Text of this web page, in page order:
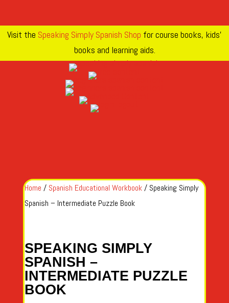
Visit the Speaking Simply Spanish Shop for course books, kids’
books and learning aids.
Home / Spanish Educational Workbook/ Speaking Simply
Spanish – Intermediate Puzzle Book
SPEAKING SIMPLY
SPANISH –
INTERMEDIATE PUZZLE
BOOK